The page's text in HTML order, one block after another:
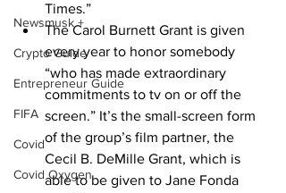
Newsmusk +
Crypto Guide
Entrepreneur Guide
FIFA
Covid
Covid Oxygen
Times.”
The Carol Burnett Grant is given
every year to honor somebody
“who has made extraordinary
commitments to tv on or off the
screen.” It’s the small-screen form
of the group’s film partner, the
Cecil B. DeMille Grant, which is
able to be given to Jane Fonda